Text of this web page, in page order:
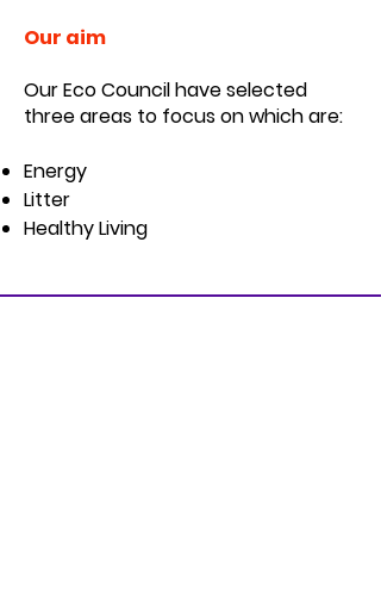
Our aim
Our Eco Council have selected
three areas to focus on which are:
Energy
Litter
Healthy Living